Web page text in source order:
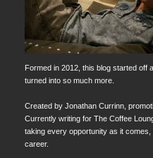
Formed in 2012, this blog started off
turned into so much more.
Created by Jonathan Currinn,
Currently writing for The Coffee
taking every opportunity as it
career.